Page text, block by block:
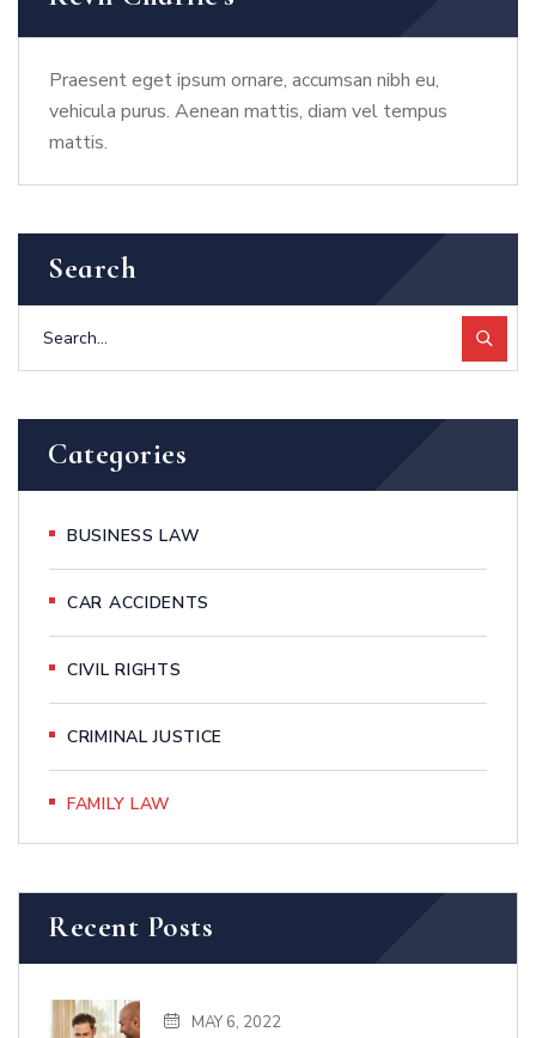
Praesent eget ipsum ornare, accumsan nibh eu,
vehicula purus. Aenean mattis, diam vel tempus
mattis.
Search
Categories
BUSINESS LAW
CAR ACCIDENTS
CIVIL RIGHTS
CRIMINAL JUSTICE
FAMILY LAW
Recent Posts
MAY 6, 2022